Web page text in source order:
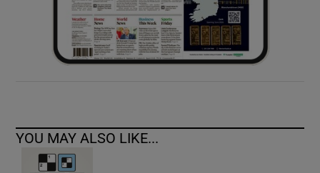
YOU MAY ALSO LIKE...